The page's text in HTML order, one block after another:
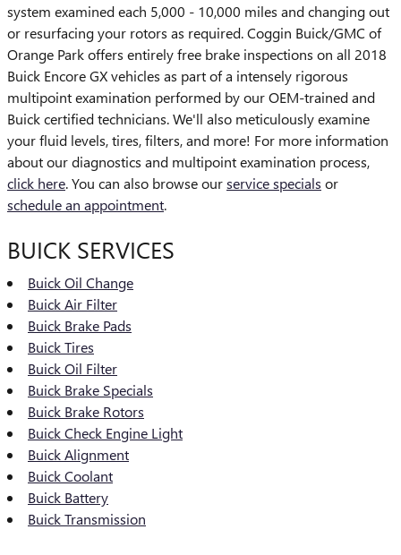
system examined each 5,000 - 10,000 miles and changing out
or resurfacing your rotors as required. Coggin Buick/GMC of
Orange Park offers entirely free brake inspections on all 2018
Buick Encore GX vehicles as part of a intensely rigorous
multipoint examination performed by our OEM-trained and
Buick certified technicians. We'll also meticulously examine
your fluid levels, tires, filters, and more! For more information
about our diagnostics and multipoint examination process,
click here. You can also browse ourservice specials or
schedule an appointment.
BUICK SERVICES
Buick Oil Change
Buick Air Filter
Buick Brake Pads
Buick Tires
Buick Oil Filter
Buick Brake Specials
Buick Brake Rotors
Buick Check Engine Light
Buick Alignment
Buick Coolant
Buick Battery
Buick Transmission